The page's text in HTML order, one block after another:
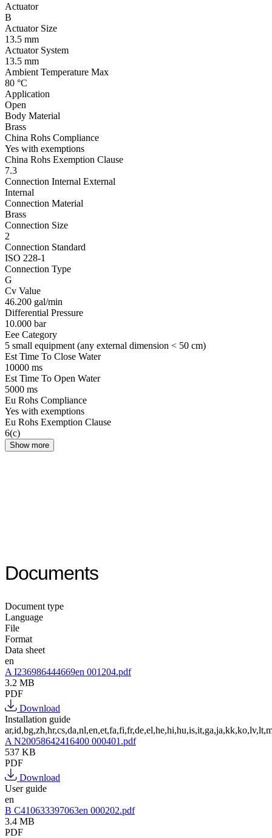
Actuator
B
Actuator Size
13.5 mm
Actuator System
13.5 mm
Ambient Temperature Max
80 °C
Application
Open
Body Material
Brass
China Rohs Compliance
Yes with exemptions
China Rohs Exemption Clause
7.3
Connection Internal External
Internal
Connection Material
Brass
Connection Size
2
Connection Standard
ISO 228-1
Connection Type
G
Cv Value
46.200 gal/min
Differential Pressure
10.000 bar
Eee Category
5 small equipment (any external dimension < 50 cm)
Est Time To Close Water
10000 ms
Est Time To Open Water
5000 ms
Eu Rohs Compliance
Yes with exemptions
Eu Rohs Exemption Clause
6(c)
Show more
Documents
Document type
Language
File
Format
Data sheet
en
A I236986444669en 001204.pdf
3.2 MB
PDF
Download
Installation guide
A N20058642416400 000401.pdf
537 KB
PDF
Download
User guide
en
B C410633397063en 000202.pdf
3.4 MB
PDF